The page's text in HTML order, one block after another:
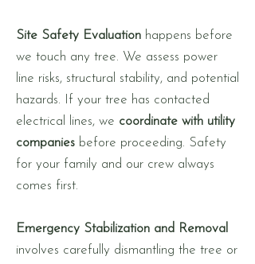
Site Safety Evaluation happens before
we touch any tree. We assess power
line risks, structural stability, and potential
hazards. If your tree has contacted
electrical lines, we coordinate with utility
companies before proceeding. Safety
for your family and our crew always
comes first.
Emergency Stabilization and Removal
involves carefully dismantling the tree or